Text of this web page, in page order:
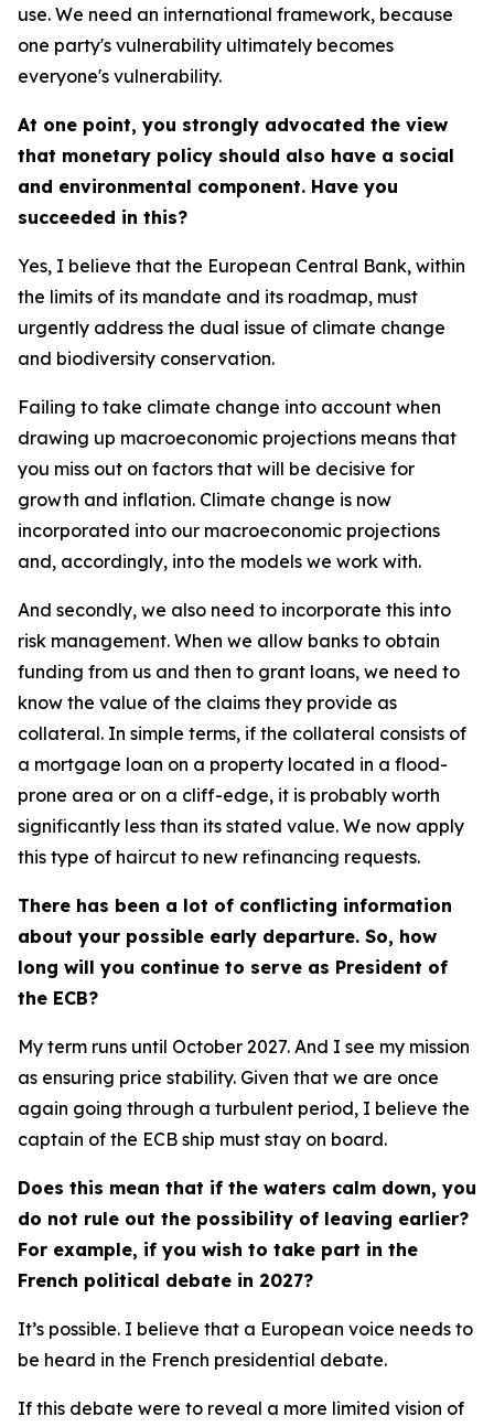
use. We need an international framework, because
one party's vulnerability ultimately becomes
everyone's vulnerability.
At one point, you strongly advocated the view
that monetary policy should also have a social
and environmental component. Have you
succeeded in this?
Yes, I believe that the European Central Bank, within
the limits of its mandate and its roadmap, must
urgently address the dual issue of climate change
and biodiversity conservation.
Failing to take climate change into account when
drawing up macroeconomic projections means that
you miss out on factors that will be decisive for
growth and inflation. Climate change is now
incorporated into our macroeconomic projections
and, accordingly, into the models we work with.
And secondly, we also need to incorporate this into
risk management. When we allow banks to obtain
funding from us and then to grant loans, we need to
know the value of the claims they provide as
collateral. In simple terms, if the collateral consists of
a mortgage loan on a property located in a flood-
prone area or on a cliff-edge, it is probably worth
significantly less than its stated value. We now apply
this type of haircut to new refinancing requests.
There has been a lot of conflicting information
about your possible early departure. So, how
long will you continue to serve as President of
the ECB?
My term runs until October 2027. And I see my mission
as ensuring price stability. Given that we are once
again going through a turbulent period, I believe the
captain of the ECB ship must stay on board.
Does this mean that if the waters calm down, you
do not rule out the possibility of leaving earlier?
For example, if you wish to take part in the
French political debate in 2027?
It’s possible. I believe that a European voice needs to
be heard in the French presidential debate.
If this debate were to reveal a more limited vision of